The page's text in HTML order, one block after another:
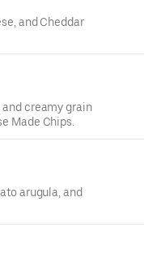
and Cheddar
and creamy grain
Made Chips.
arugula, and